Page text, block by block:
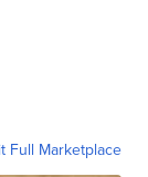
Full Marketplace